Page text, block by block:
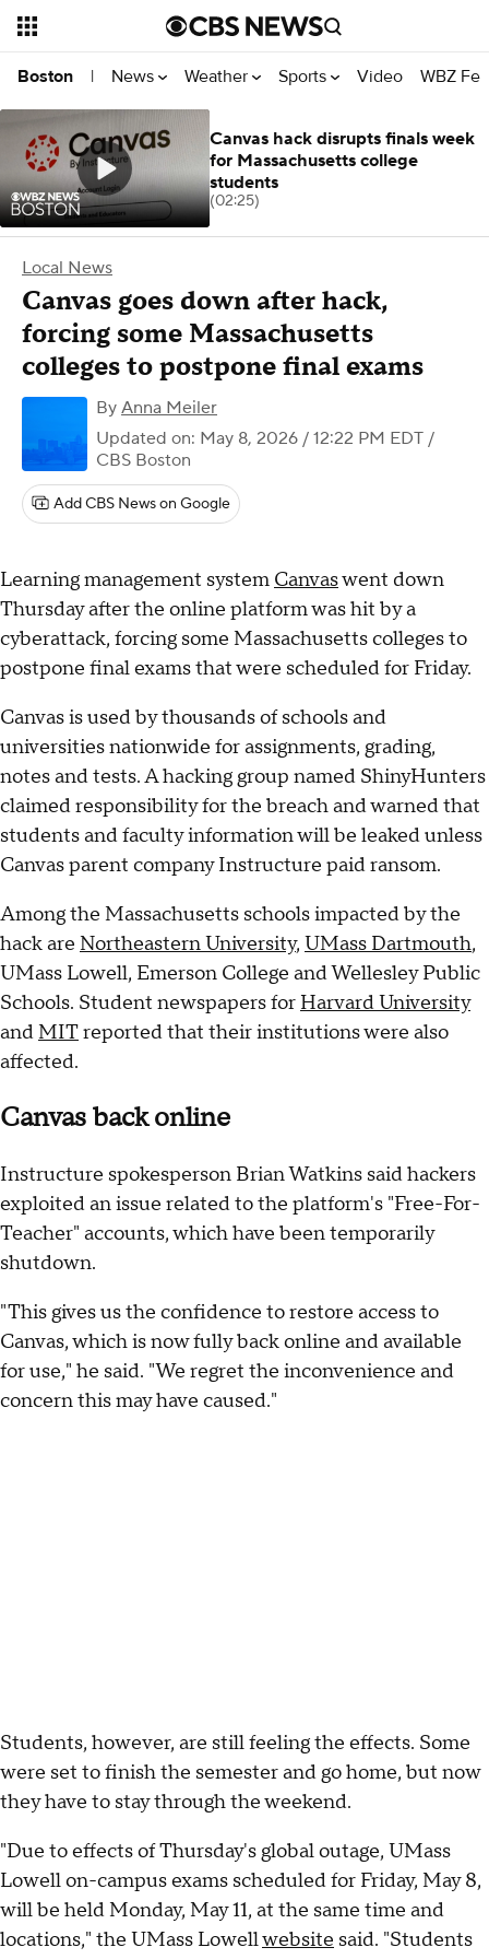
Boston | News Weather Sports Video WBZ
Local News
Canvas goes down after hack,
forcing some Massachusetts
colleges to postpone final exams
By Anna Meiler
Updated on: May 8, 2026 / 12:22 PM EDT /
CBS Boston
Add CBS News on Google
Learning management system Canvaswent down
Thursday after the online platform was hit by a
cyberattack, forcing some Massachusetts colleges to
postpone final exams that were scheduled for Friday.
Canvas is used by thousands of schools and
universities nationwide for assignments, grading,
notes and tests. A hacking group named ShinyHunters
claimed responsibility for the breach and warned that
students and faculty information will be leaked unless
Canvas parent company Instructure paid ransom.
Among the Massachusetts schools impacted by the
hack are Northeastern University, UMass Dartmouth,
UMass Lowell, Emerson College and Wellesley Public
Schools. Student newspapers for Harvard University
andMITreported that their institutions were also
affected.
Canvas back online
Instructure spokesperson Brian Watkins said hackers
exploited an issue related to the platform's "Free-For-
Teacher" accounts, which have been temporarily
shutdown.
"This gives us the confidence to restore access to
Canvas, which is now fully back online and available
for use," he said. "We regret the inconvenience and
concern this may have caused."
Students, however, are still feeling the effects. Some
were set to finish the semester and go home, but now
they have to stay through the weekend.
"Due to effects of Thursday's global outage, UMass
Lowell on-campus exams scheduled for Friday, May 8,
will be held Monday, May 11, at the same time and
locations," the UMass Lowellwebsite said. "Students
Canvas hack disrupts finals week
for Massachusetts college
students
(02:25)